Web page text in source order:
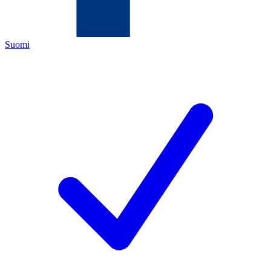
Suomi